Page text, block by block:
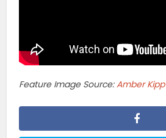
Feature Image Source:Amber Kipp